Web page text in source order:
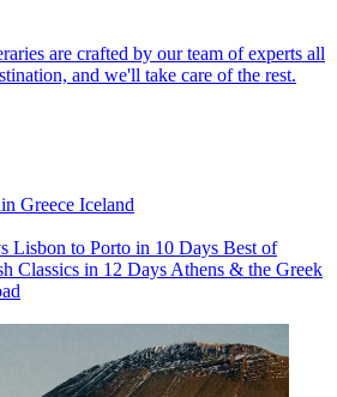
are crafted by our team of experts all
and we'll take care of the rest.
Greece Iceland
Lisbon to Porto in 10 Days Best of
Classics in 12 Days Athens & the Greek